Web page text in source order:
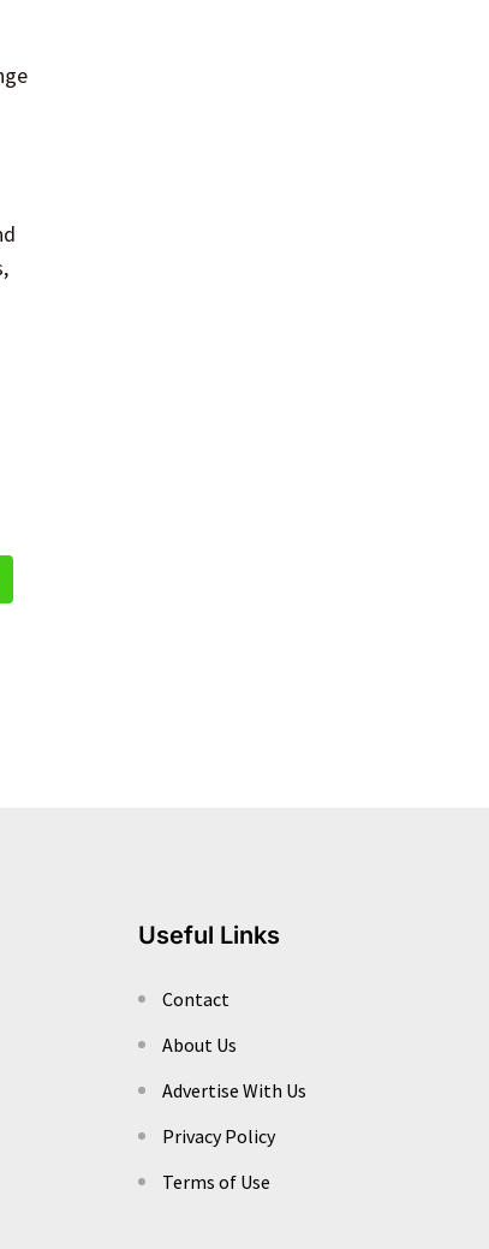
Useful Links
Contact
About Us
Advertise With Us
Privacy Policy
Terms of Use